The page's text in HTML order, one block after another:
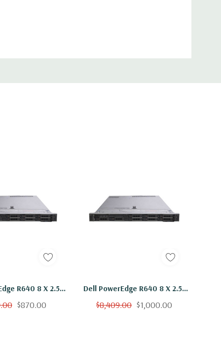
R640 8 X 2.5"
6136 Twelve
$870.00
Dell PowerEdge R640 8 X 2.5"
Hot Plug Gold 6136 Twelve
$8,409.00 $1,000.00